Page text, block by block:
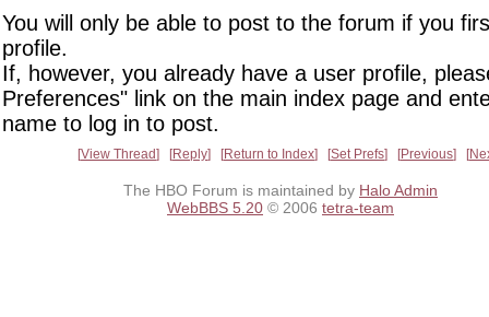
You will only be able to post to the forum if you
profile.
If, however, you already have a user profile,
Preferences" link on the main index page and
name to log in to post.
View Thread Reply Return to Index Set Prefs Previous
The HBO Forum is maintained by Halo Admin
WebBBS 5.20 © 2006 tetra-team